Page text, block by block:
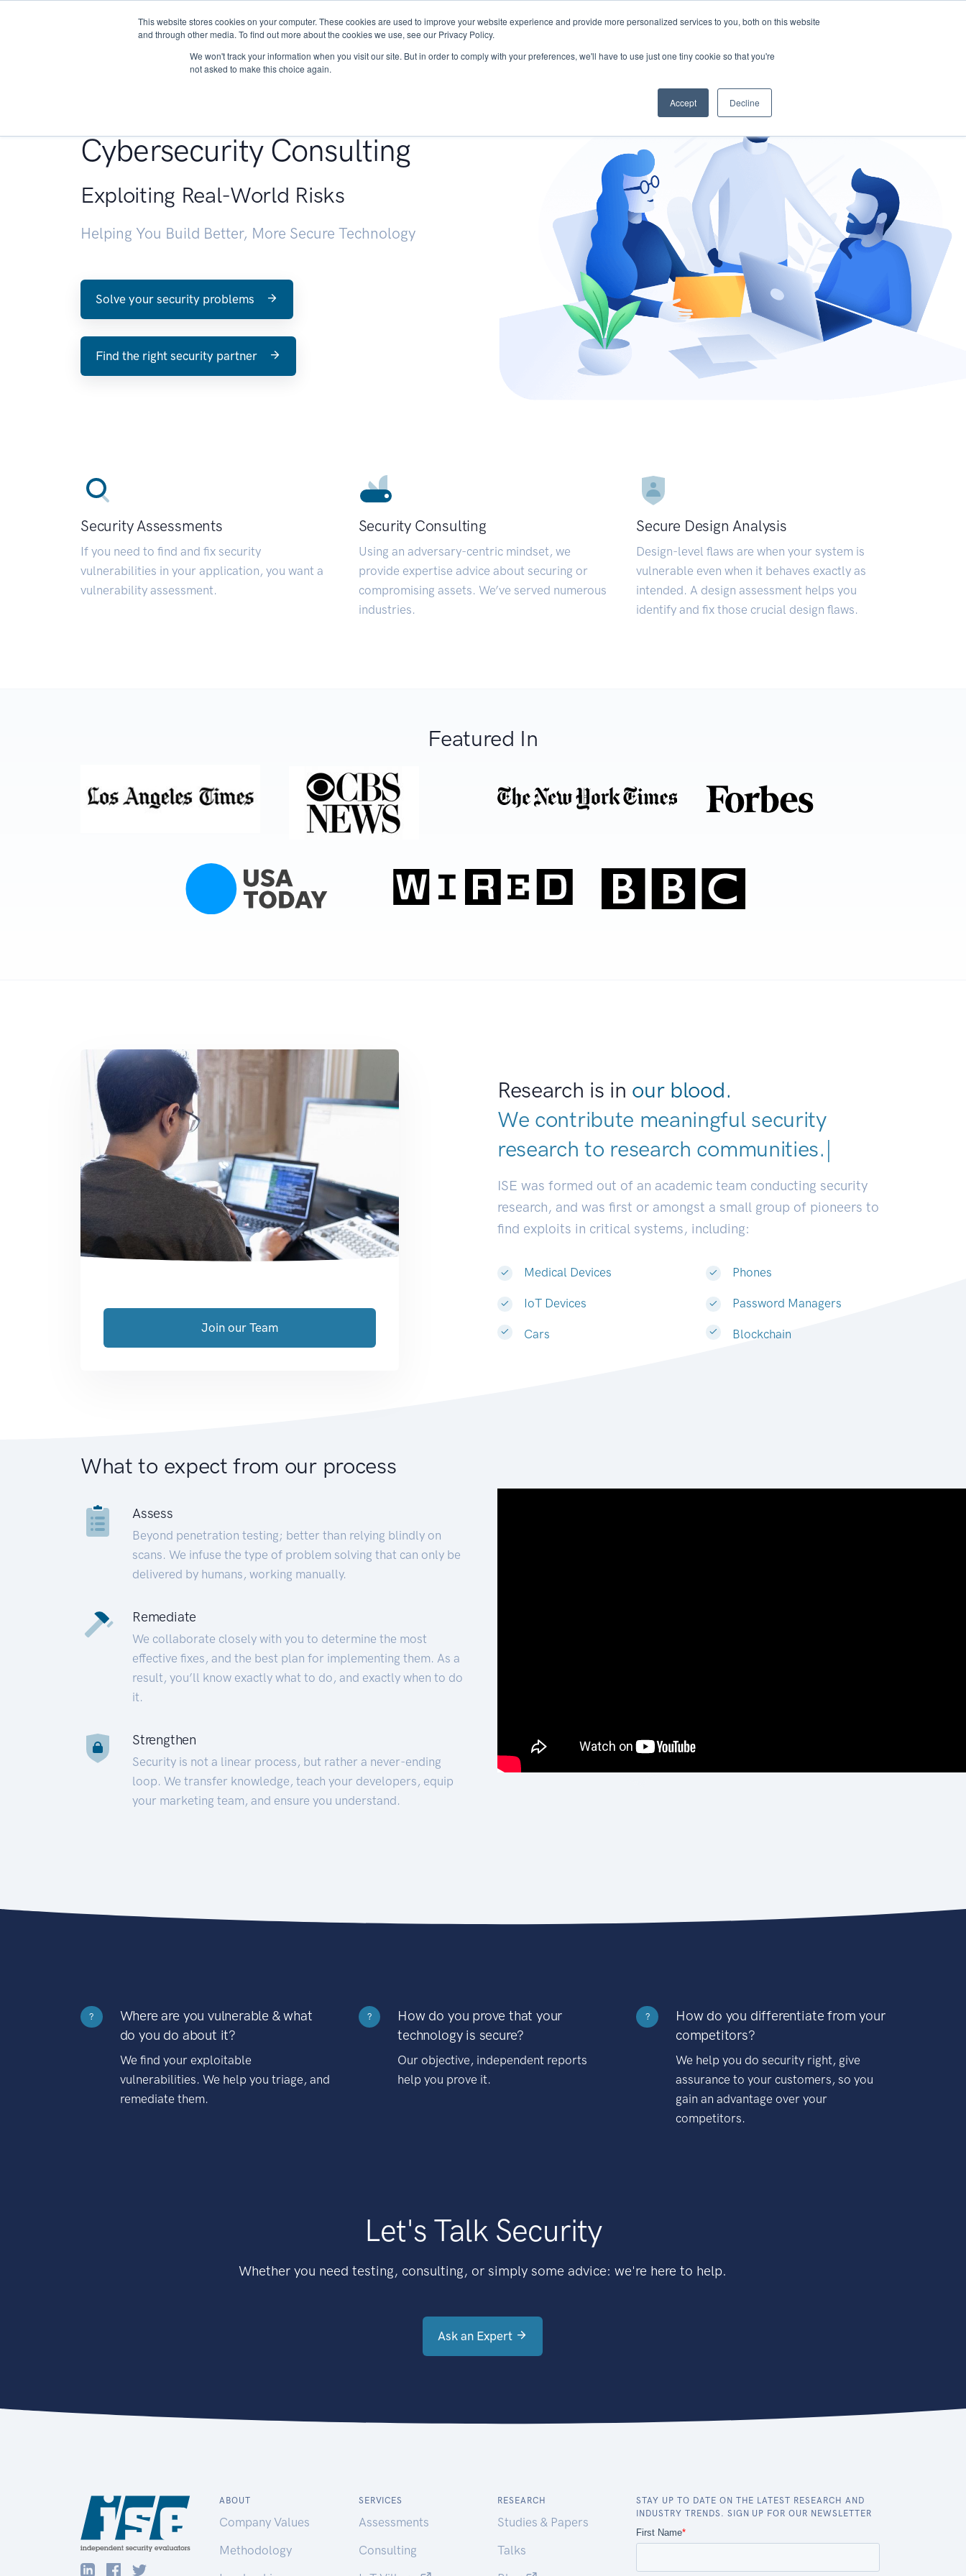
This website stores cookies on your computer. These cookies are used to improve your website experience and provide more personalized services to you, both on this website
and through other media. To find out more about the cookies we use, see our Privacy Policy.
We won't track your information when you visit our site. But in order to comply with your preferences, we'll have to use just one tiny cookie so that you're
not asked to make this choice again.
Accept Decline
About Services Research START - Vendor Risk Management
Cybersecurity Consulting
Exploiting Real-World Risks
Helping You Build Better, More Secure Technology
Solve your security problems
Find the right security partner
Security Assessments
If you need to find and fix security
vulnerabilities in your application, you want a
vulnerability assessment.
Security Consulting
Using an adversary-centric mindset, we
provide expertise advice about securing or
compromising assets. We’ve served numerous
industries.
Secure Design Analysis
Design-level flaws are when your system is
vulnerable even when it behaves exactly as
intended. A design assessment helps you
identify and fix those crucial design flaws.
Featured In
Research is in our blood.
We contribute meaningful security
research to research communities.|
ISE was formed out of an academic team conducting security
research, and was first or amongst a small group of pioneers to
find exploits in critical systems, including:
Medical Devices
IoT Devices
Cars
Phones
Password Managers
Blockchain
Join our Team
What to expect from our process
Assess
Beyond penetration testing; better than relying blindly on
scans. We infuse the type of problem solving that can only be
delivered by humans, working manually.
Remediate
We collaborate closely with you to determine the most
effective fixes, and the best plan for implementing them. As a
result, you’ll know exactly what to do, and exactly when to do
it.
Strengthen
Security is not a linear process, but rather a never-ending
loop. We transfer knowledge, teach your developers, equip
your marketing team, and ensure you understand.
?
Where are you vulnerable & what
do you do about it?
We find your exploitable
vulnerabilities. We help you triage, and
remediate them.
?
How do you prove that your
technology is secure?
Our objective, independent reports
help you prove it.
?
How do you differentiate from your
competitors?
We help you do security right, give
assurance to your customers, so you
gain an advantage over your
competitors.
Let's Talk Security
Whether you need testing, consulting, or simply some advice: we're here to help.
Ask an Expert
ABOUT
Company Values
Methodology
SERVICES
Assessments
Consulting
RESEARCH
Studies & Papers
Talks
STAY UP TO DATE ON THE LATEST RESEARCH AND
INDUSTRY TRENDS. SIGN UP FOR OUR NEWSLETTER